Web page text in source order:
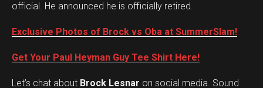
official. He announced he is officially retired.
Exclusive Photos of Brock vs Oba at SummerSlam!
Get Your Paul Heyman Guy Tee Shirt Here!
Let’s chat about Brock Lesnar on social media. Sound
Set Youtube Channel ID